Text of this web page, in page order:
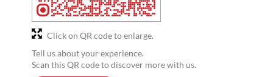
Tell us about your experience.
Scan this QR code to discover more with us.
Click on QR code to enlarge.